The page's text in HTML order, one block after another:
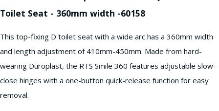
Toilet Seat - 360mm width -60158
This top-fixing D toilet seat with a wide arc has a 360mm width
and length adjustment of 410mm-450mm. Made from hard-
wearing Duroplast, the RTS Smile 360 features adjustable slow-
close hinges with a one-button quick-release function for easy
removal.